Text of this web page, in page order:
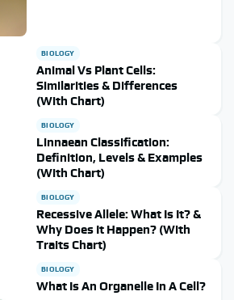
BIOLOGY
Animal Vs Plant Cells:
Similarities & Differences
(With Chart)
BIOLOGY
Linnaean Classification:
Definition, Levels & Examples
(With Chart)
BIOLOGY
Recessive Allele: What Is It? &
Why Does It Happen? (With
Traits Chart)
BIOLOGY
What Is An Organelle In A Cell?